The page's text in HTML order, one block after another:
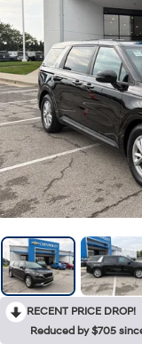
RECENT PRICE DROP!
Reduced by $705